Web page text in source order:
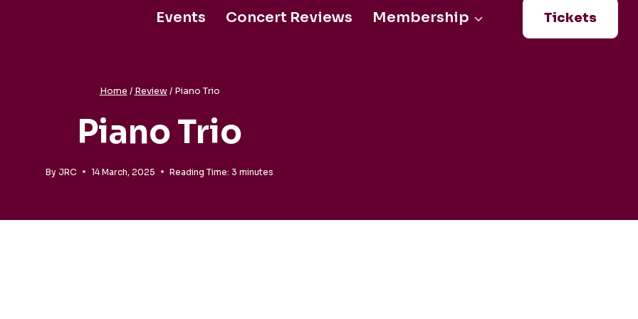
Login 0
Events Concert Reviews Membership Tickets
Home / Review / Piano Trio
Piano Trio
By JRC 14 March, 2025 Reading Time: 3minutes